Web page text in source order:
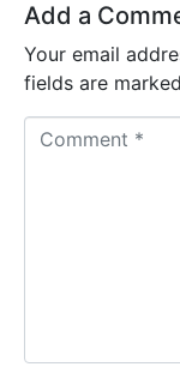
Add a
Your email
fields are marked